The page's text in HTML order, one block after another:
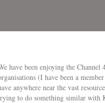
have been enjoying the
(I have been a
anywhere near the vast
to do something similar with